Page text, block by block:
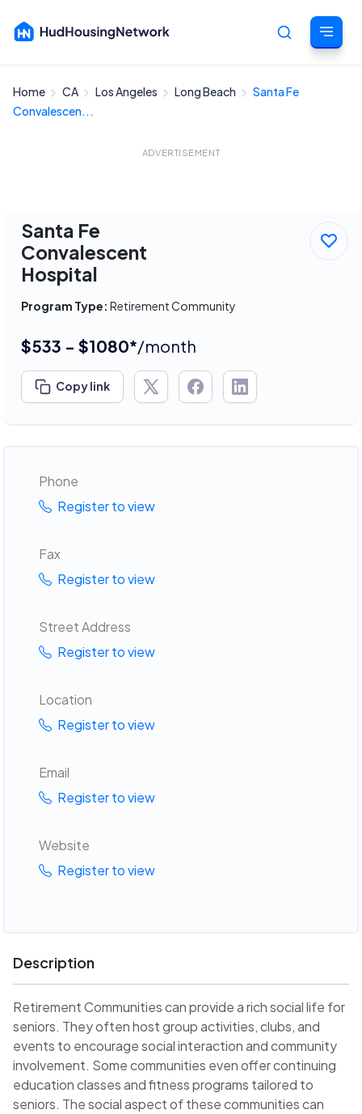
Home CA Los Angeles Long Beach
Santa Fe
Convalescen...
ADVERTISEMENT
Santa Fe
Convalescent
Hospital
Program Type: Retirement Community
$533 - $1080*/month
Copy link
Phone
Register to view
Fax
Register to view
Street Address
Register to view
Location
Register to view
Email
Register to view
Website
Register to view
Description
Retirement Communities can provide a rich social life for
seniors. They often host group activities, clubs, and
events to encourage social interaction and community
involvement. Some communities even offer continuing
education classes and fitness programs tailored to
seniors. The social aspect of these communities can